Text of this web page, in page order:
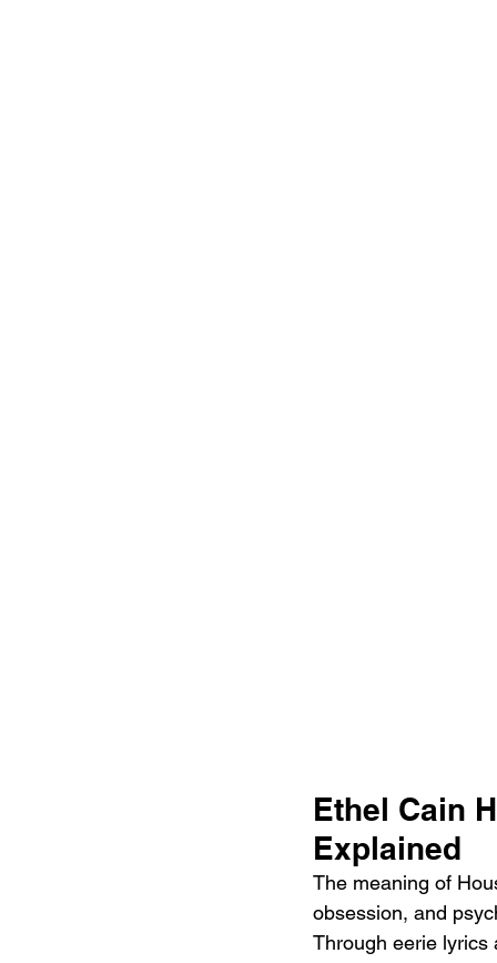
Ethel Cain
Explained
The meaning of
obsession, and
Through eerie lyrics